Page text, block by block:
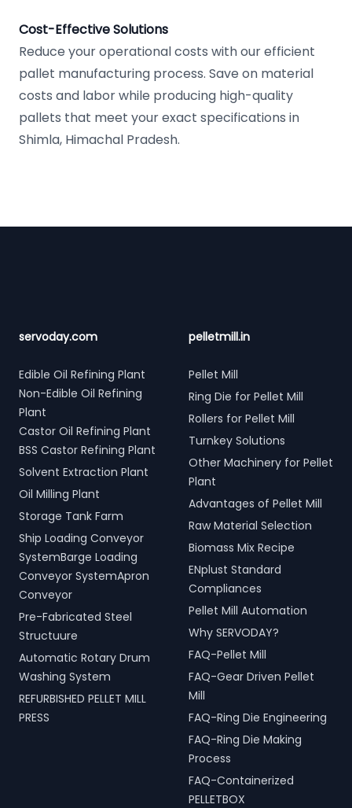
Cost-Effective Solutions
Reduce your operational costs with our efficient
pallet manufacturing process. Save on material
costs and labor while producing high-quality
pallets that meet your exact specifications in
Shimla, Himachal Pradesh.
servoday.com
Edible Oil Refining Plant
Non-Edible Oil Refining
Plant
Castor Oil Refining Plant
BSS Castor Refining Plant
Solvent Extraction Plant
Oil Milling Plant
Storage Tank Farm
Ship Loading Conveyor
SystemBarge Loading
Conveyor SystemApron
Conveyor
Pre-Fabricated Steel
Structuure
Automatic Rotary Drum
Washing System
REFURBISHED PELLET MILL
PRESS
pelletmill.in
Pellet Mill
Ring Die for Pellet Mill
Rollers for Pellet Mill
Turnkey Solutions
Other Machinery for Pellet
Plant
Advantages of Pellet Mill
Raw Material Selection
Biomass Mix Recipe
ENplust Standard
Compliances
Pellet Mill Automation
Why SERVODAY?
FAQ-Pellet Mill
FAQ-Gear Driven Pellet
Mill
FAQ-Ring Die Engineering
FAQ-Ring Die Making
Process
FAQ-Containerized
PELLETBOX